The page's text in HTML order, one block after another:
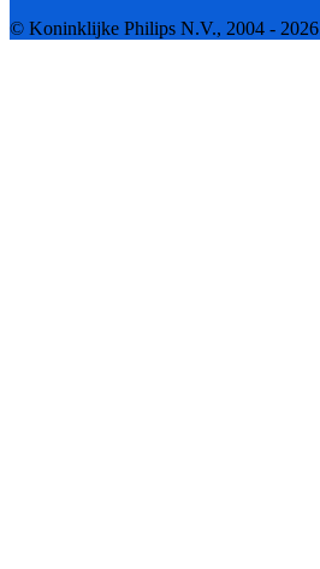
© Koninklijke Philips N.V., 2004 -